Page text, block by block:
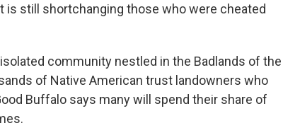
is still shortchanging those who were cheated
isolated community nestled in the Badlands of the
of Native American trust landowners who
Buffalo says many will spend their share of